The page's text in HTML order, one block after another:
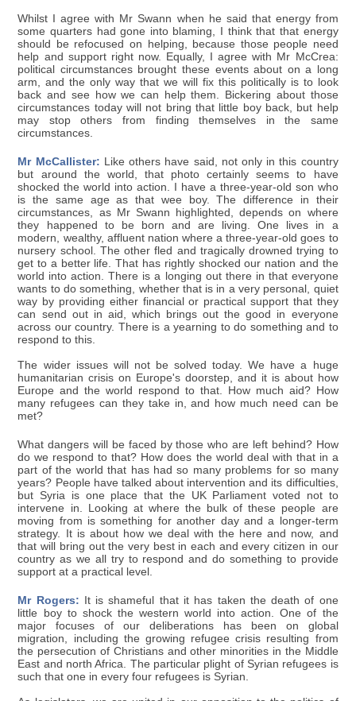
Whilst I agree with Mr Swann when he said that energy from
some quarters had gone into blaming, I think that that energy
should be refocused on helping, because those people need
help and support right now. Equally, I agree with Mr McCrea:
political circumstances brought these events about on a long
arm, and the only way that we will fix this politically is to look
back and see how we can help them. Bickering about those
circumstances today will not bring that little boy back, but help
may stop others from finding themselves in the same
circumstances.
Mr McCallister: Like others have said, not only in this country
but around the world, that photo certainly seems to have
shocked the world into action. I have a three-year-old son who
is the same age as that wee boy. The difference in their
circumstances, as Mr Swann highlighted, depends on where
they happened to be born and are living. One lives in a
modern, wealthy, affluent nation where a three-year-old goes to
nursery school. The other fled and tragically drowned trying to
get to a better life. That has rightly shocked our nation and the
world into action. There is a longing out there in that everyone
wants to do something, whether that is in a very personal, quiet
way by providing either financial or practical support that they
can send out in aid, which brings out the good in everyone
across our country. There is a yearning to do something and to
respond to this.
The wider issues will not be solved today. We have a huge
humanitarian crisis on Europe's doorstep, and it is about how
Europe and the world respond to that. How much aid? How
many refugees can they take in, and how much need can be
met?
What dangers will be faced by those who are left behind? How
do we respond to that? How does the world deal with that in a
part of the world that has had so many problems for so many
years? People have talked about intervention and its difficulties,
but Syria is one place that the UK Parliament voted not to
intervene in. Looking at where the bulk of these people are
moving from is something for another day and a longer-term
strategy. It is about how we deal with the here and now, and
that will bring out the very best in each and every citizen in our
country as we all try to respond and do something to provide
support at a practical level.
Mr Rogers: It is shameful that it has taken the death of one
little boy to shock the western world into action. One of the
major focuses of our deliberations has been on global
migration, including the growing refugee crisis resulting from
the persecution of Christians and other minorities in the Middle
East and north Africa. The particular plight of Syrian refugees is
such that one in every four refugees is Syrian.